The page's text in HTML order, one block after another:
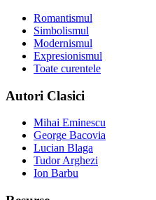
Romantismul
Simbolismul
Modernismul
Expresionismul
Toate curentele
Autori Clasici
Mihai Eminescu
George Bacovia
Lucian Blaga
Tudor Arghezi
Ion Barbu